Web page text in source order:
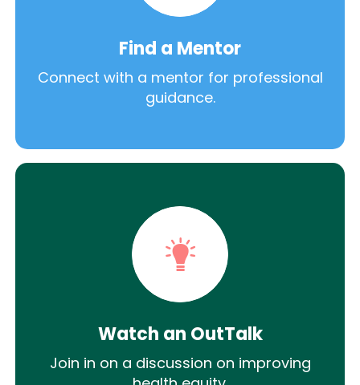
Find a Mentor
Connect with a mentor for professional
guidance.
Watch an OutTalk
Join in on a discussion on improving